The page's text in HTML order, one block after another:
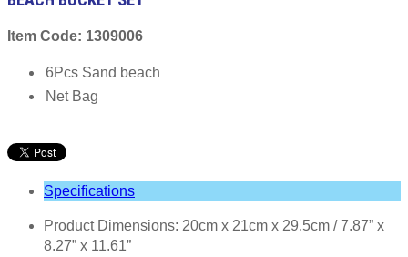
Item Code: 1309006
6Pcs Sand beach
Net Bag
Specifications
Product Dimensions: 20cm x 21cm x 29.5cm / 7.87” x
8.27” x 11.61”